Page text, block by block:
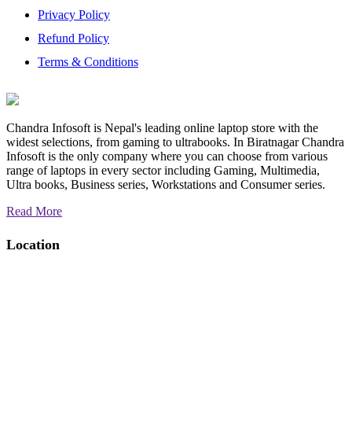
Privacy Policy
Refund Policy
Terms & Conditions
Chandra Infosoft is Nepal's leading online laptop store with the
widest selections, from gaming to ultrabooks. In Biratnagar Chandra
Infosoft is the only company where you can choose from various
range of laptops in every sector including Gaming, Multimedia,
Ultra books, Business series, Workstations and Consumer series.
Read More
Location